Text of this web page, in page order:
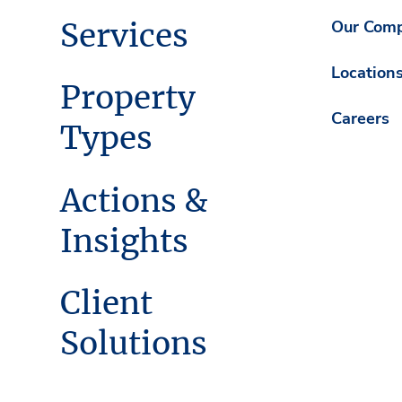
Services
Property
Types
Actions &
Insights
Client
Solutions
Our
Careers